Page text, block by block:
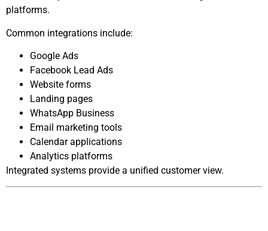
platforms.
Common integrations include:
Google Ads
Facebook Lead Ads
Website forms
Landing pages
WhatsApp Business
Email marketing tools
Calendar applications
Analytics platforms
Integrated systems provide a unified customer view.